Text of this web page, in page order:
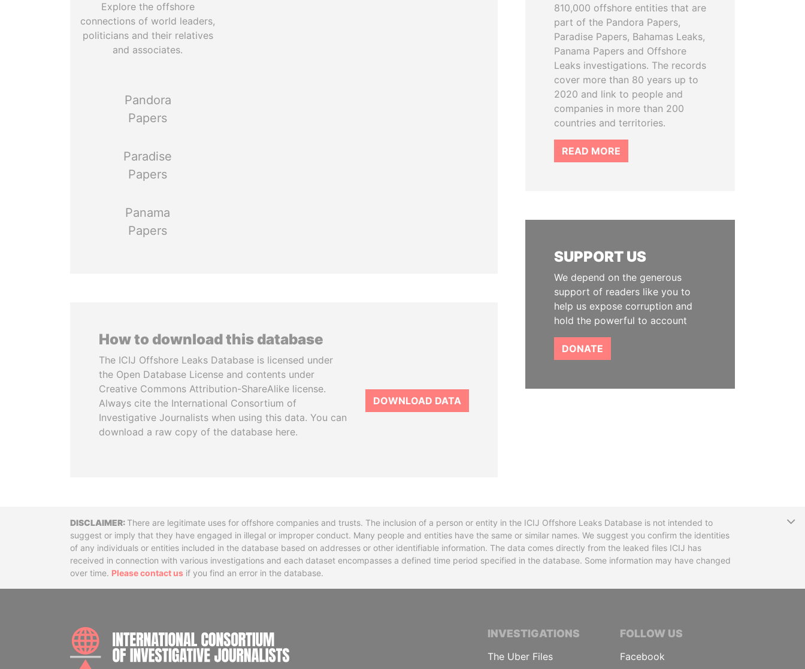
Explore the offshore
connections of world leaders,
politicians and their relatives
and associates.
Pandora
Papers
Paradise
Papers
Panama
Papers
How to download this database
The ICIJ Offshore Leaks Database is licensed under
the Open Database License and contents under
Creative Commons Attribution-ShareAlike license.
Always cite the International Consortium of
Investigative Journalists when using this data. You can
download a raw copy of the database here.
DOWNLOAD DATA
810,000 offshore entities that are
part of the Pandora Papers,
Paradise Papers, Bahamas Leaks,
Panama Papers and Offshore
Leaks investigations. The records
cover more than 80 years up to
2020 and link to people and
companies in more than 200
countries and territories.
READ MORE
SUPPORT US
We depend on the generous
support of readers like you to
help us expose corruption and
hold the powerful to account
DONATE
DisclaimerThere are legitimate uses for offshore companies and trusts. The inclusion of a person or entity in the ICIJ Offshore Leaks Database is not intended to
suggest or imply that they have engaged in illegal or improper conduct. Many people and entities have the same or similar names. We suggest you confirm the identities
of any individuals or entities included in the database based on addresses or other identifiable information. The data comes directly from the leaked files ICIJ has
received in connection with various investigations and each dataset encompasses a defined time period specified in the database. Some information may have changed
over time. Please contact us if you find an error in the database.
INTERNATIONAL CONSORTIUM OF INVESTIGATIVE JOURNALISTS
INVESTIGATIONS
The Uber Files
FOLLOW US
Facebook